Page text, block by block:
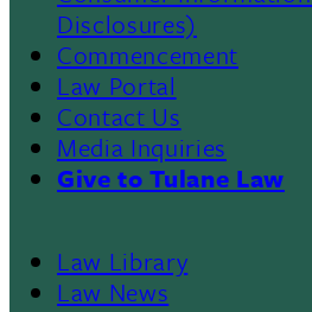
Disclosures)
Commencement
Law Portal
Contact Us
Media Inquiries
Give to Tulane Law
Law Library
Law News